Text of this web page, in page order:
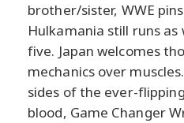
brother/sister, WWE
Hulkamania still runs
five. Japan welcomes
mechanics over
sides of the ever-
blood, Game Changer